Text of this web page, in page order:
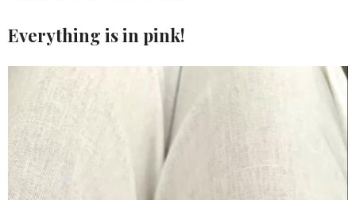
Everything is in pink!